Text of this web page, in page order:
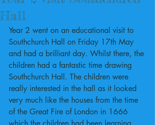
Hall
Year 2 went on an educational visit to
Southchurch Hall on Friday 17th May
and had a brilliant day. Whilst there, the
children had a fantastic time drawing
Southchurch Hall. The children were
really interested in the hall as it looked
very much like the houses from the time
of the Great Fire of London in 1666